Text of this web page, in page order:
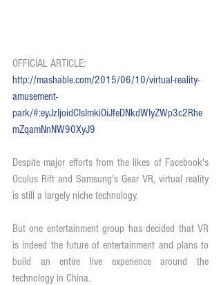
OFFICIAL ARTICLE:
http://mashable.com/2015/06/10/virtual-reality-
amusement-
park/#:eyJzIjoidCIsImkiOiJfeDNkdWIyZWp3c2Rhe
mZqamNnNW90XyJ9
Despite major efforts from the likes of Facebook's
Oculus Rift and Samsung's Gear VR, virtual reality
is still a largely niche technology.
But one entertainment group has decided that VR
is indeed the future of entertainment and plans to
build an entire live experience around the
technology in China.